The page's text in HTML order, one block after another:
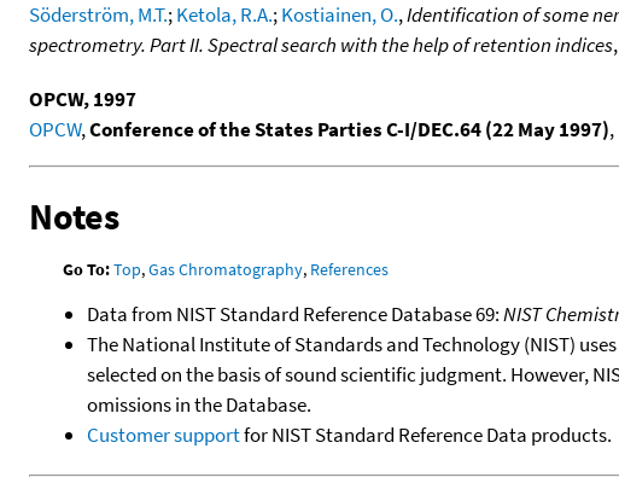
Söderström, M.T.;Ketola, R.A.;Kostiainen, O.,Identification of some
spectrometry. Part II. Spectral search with the help of retention indices,
OPCW, 1997
OPCW,Conference of the States Parties C-I/DEC.64 (22 May 1997)
Notes
Go To:Top,Gas Chromatography, References
Data from NIST Standard Reference Database 69:NIST
The National Institute of Standards and Technology (NIST)
selected on the basis of sound scientific judgment. However,
omissions in the Database.
Customer supportfor NIST Standard Reference Data products.